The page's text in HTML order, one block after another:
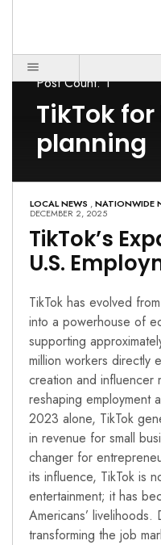
Post Count: 1
TikTok
planning
LOCAL NEWS ,NATIONWIDE
DECEMBER 2, 2025
TikTok’s
U.S.
TikTok has evolved
into a powerhouse of
supporting
million workers directly
creation and influencer
reshaping employment
2023 alone, TikTok
in revenue for small
changer for
its influence, TikTok is
entertainment; it has
Americans’ livelihoods.
transforming the job